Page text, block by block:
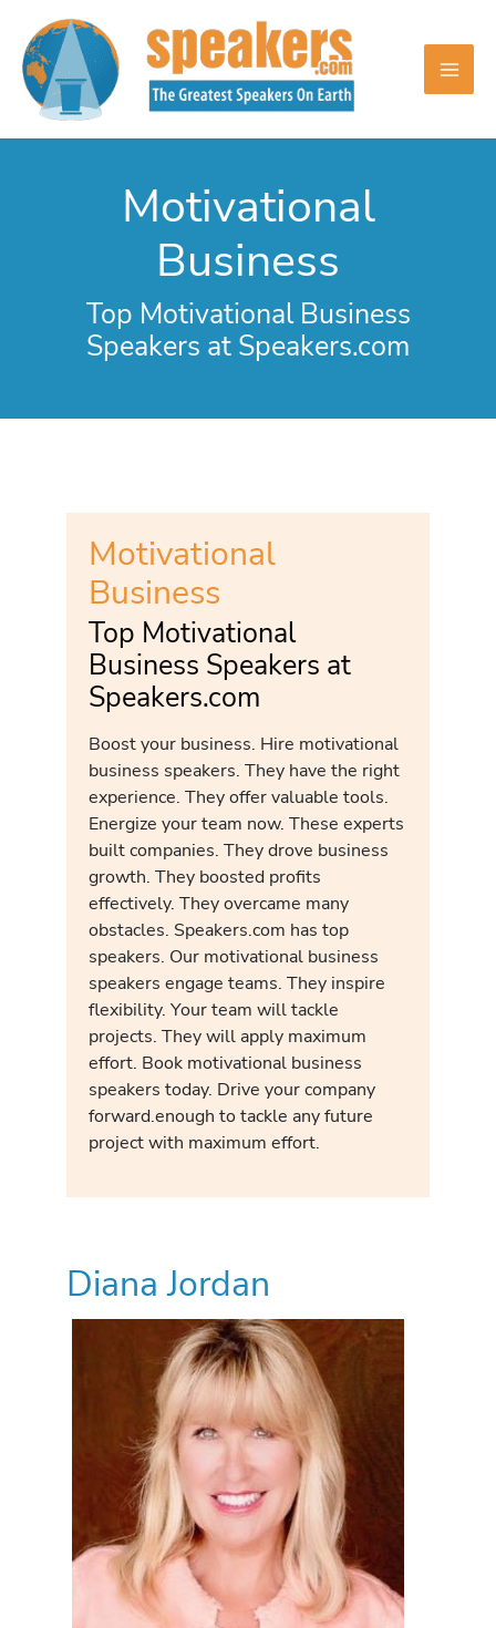
content
Motivational
Business
Top Motivational Business
Speakers at Speakers.com
Motivational
Business
Top Motivational
Business Speakers at
Speakers.com
Boost your business. Hire motivational
business speakers. They have the right
experience. They offer valuable tools.
Energize your team now. These experts
built companies. They drove business
growth. They boosted profits
effectively. They overcame many
obstacles. Speakers.com has top
speakers. Our motivational business
speakers engage teams. They inspire
flexibility. Your team will tackle
projects. They will apply maximum
effort. Book motivational business
speakers today. Drive your company
forward.enough to tackle any future
project with maximum effort.
Diana Jordan